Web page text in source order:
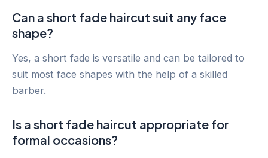
Can a short fade haircut suit any face
shape?
Yes, a short fade is versatile and can be tailored to
suit most face shapes with the help of a skilled
barber.
Is a short fade haircut appropriate for
formal occasions?